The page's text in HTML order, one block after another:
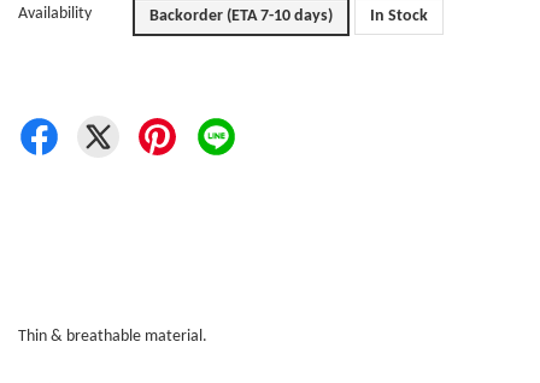
Availability Backorder (ETA 7-10 days) In Stock
Thin & breathable material.